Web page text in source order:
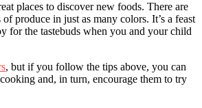
places to discover new foods. There are
produce in just as many colors. It’s a feast
for the tastebuds when you and your child
, but if you follow the tips above, you can
and, in turn, encourage them to try